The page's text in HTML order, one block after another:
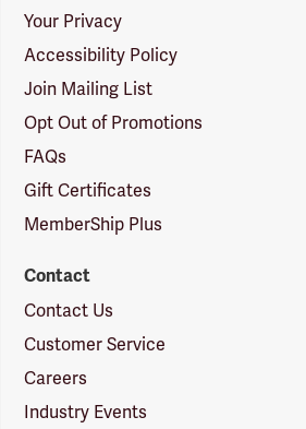
Your Privacy
Accessibility Policy
Join Mailing List
Opt Out of Promotions
FAQs
Gift Certificates
MemberShip Plus
Contact
Contact Us
Customer Service
Careers
Industry Events